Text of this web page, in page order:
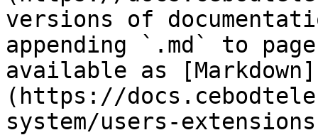
versions of
appending `.md` to
available as [Markdown]
(https://
system/users-